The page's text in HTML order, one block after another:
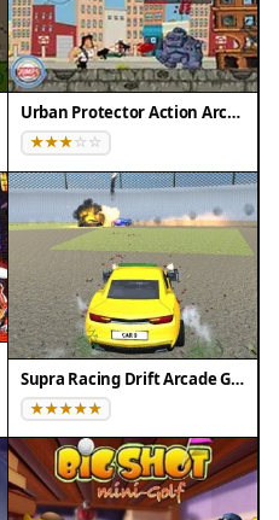
for all ages and works
play sessions.
/ Firefox / Safari
Chrome
Tablet Browser
for the best
Urban Protector Action Arcade
Supra Racing Drift Arcade Game